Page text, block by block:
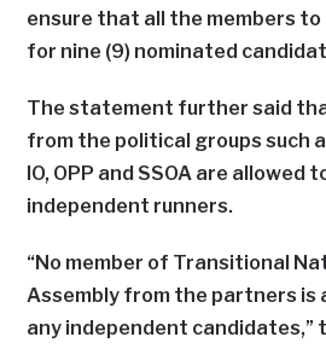
ensure that all the members
for nine (9) nominated
The statement further said
from the political groups such
IO, OPP and SSOA are allowed
independent runners.
“No member of Transitional
Assembly from the partners is
any independent